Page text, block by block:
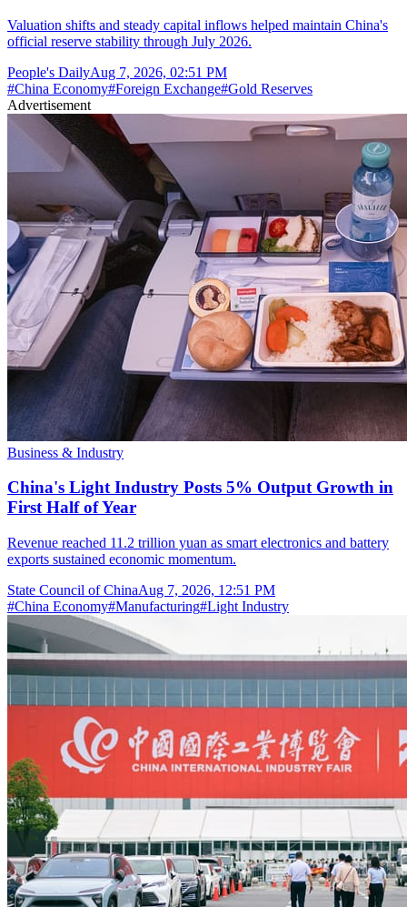
Valuation shifts and steady capital inflows helped maintain China's
official reserve stability through July 2026.
People's DailyAug 7, 2026, 02:51 PM
#China Economy#Foreign Exchange#Gold Reserves
Advertisement
Business & Industry
China's Light Industry Posts 5% Output Growth in
First Half of Year
Revenue reached 11.2 trillion yuan as smart electronics and battery
exports sustained economic momentum.
State Council of ChinaAug 7, 2026, 12:51 PM
#China Economy#Manufacturing#Light Industry